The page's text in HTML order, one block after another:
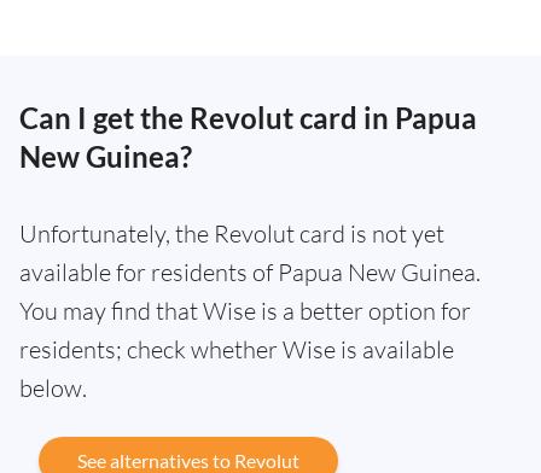
Can I get the Revolut card in Papua
New Guinea?
Unfortunately, the Revolut card is not yet
available for residents of Papua New Guinea.
You may find that Wise is a better option for
residents; check whether Wise is available
below.
See alternatives to Revolut